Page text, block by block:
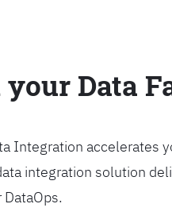
Data
Integration accelerates
integration solution